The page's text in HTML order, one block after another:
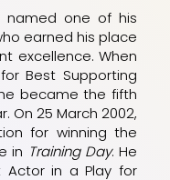
named one of his
earned his place
excellence. When
Best Supporting
became the fifth
On 25 March 2002,
for winning the
in Training Day. He
Actor in a Play for